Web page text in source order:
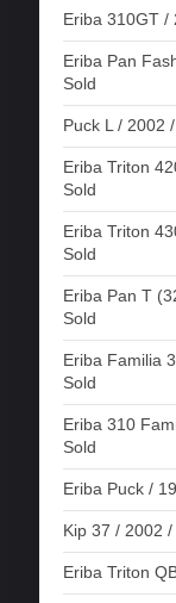
Eriba 310GT /
Eriba Pan
Sold
Puck L / 2002
Eriba Triton
Sold
Eriba Triton
Sold
Eriba Pan T
Sold
Eriba Familia
Sold
Eriba 310
Sold
Eriba Puck /
Kip 37 / 2002 /
Eriba Triton